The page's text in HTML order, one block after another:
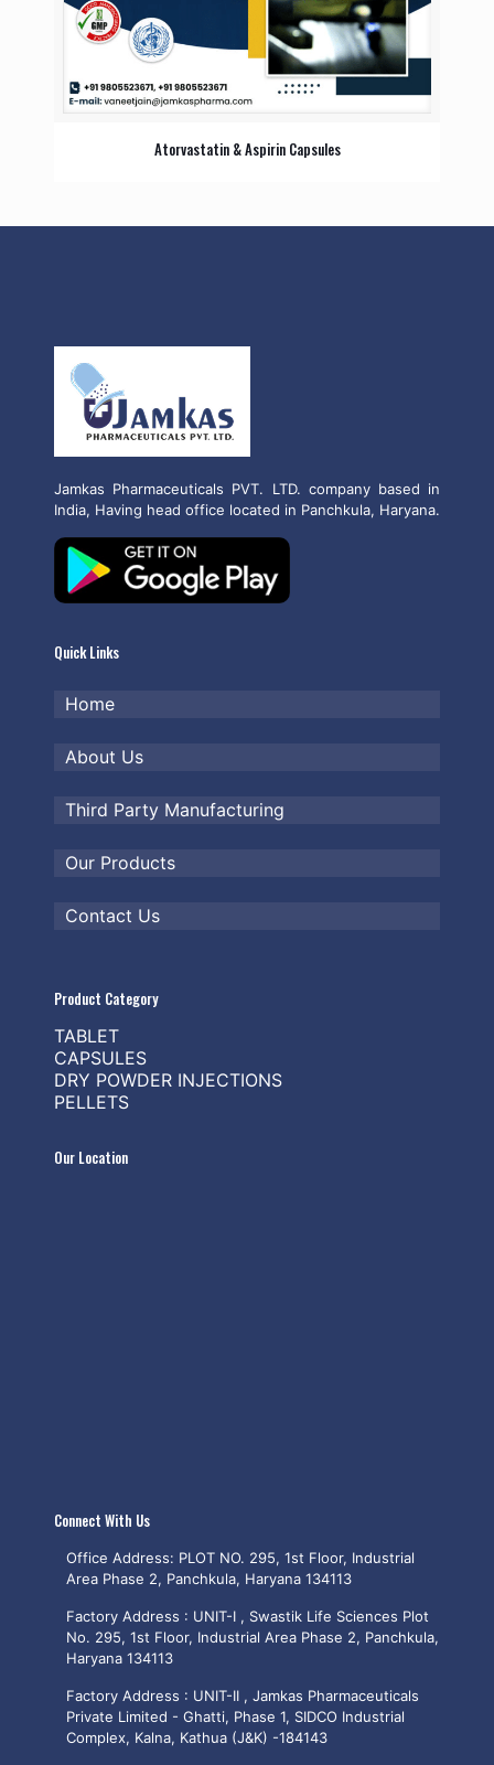
Atorvastatin & Aspirin Capsules
Jamkas Pharmaceuticals PVT. LTD. company based in
India, Having head office located in Panchkula, Haryana.
Quick Links
Home
About Us
Third Party Manufacturing
Our Products
Contact Us
Product Category
TABLET
CAPSULES
DRY POWDER INJECTIONS
PELLETS
Our Location
Connect With Us
Office Address: PLOT NO. 295, 1st Floor, Industrial
Area Phase 2, Panchkula, Haryana 134113
Factory Address : UNIT-I , Swastik Life Sciences Plot
No. 295, 1st Floor, Industrial Area Phase 2, Panchkula,
Haryana 134113
Factory Address : UNIT-II , Jamkas Pharmaceuticals
Private Limited - Ghatti, Phase 1, SIDCO Industrial
Complex, Kalna, Kathua (J&K) -184143